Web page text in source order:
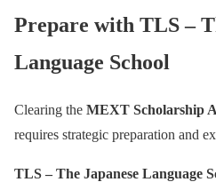
Prepare with TLS –
Language School
Clearing the MEXT Scholarship
requires strategic preparation and
TLS – The Japanese Language